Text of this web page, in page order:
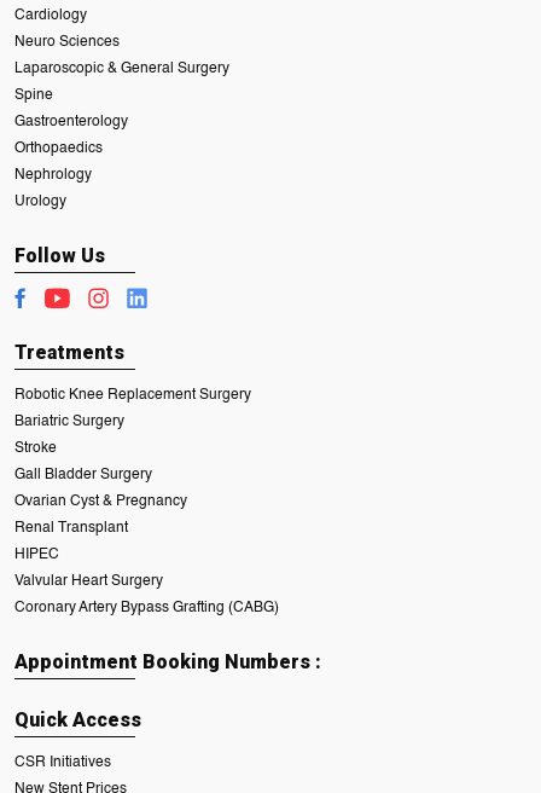
Cardiology
Neuro Sciences
Laparoscopic & General Surgery
Spine
Gastroenterology
Orthopaedics
Nephrology
Urology
Follow Us
Treatments
Robotic Knee Replacement Surgery
Bariatric Surgery
Stroke
Gall Bladder Surgery
Ovarian Cyst & Pregnancy
Renal Transplant
HIPEC
Valvular Heart Surgery
Coronary Artery Bypass Grafting (CABG)
Appointment Booking Numbers :
Quick Access
CSR Initiatives
New Stent Prices